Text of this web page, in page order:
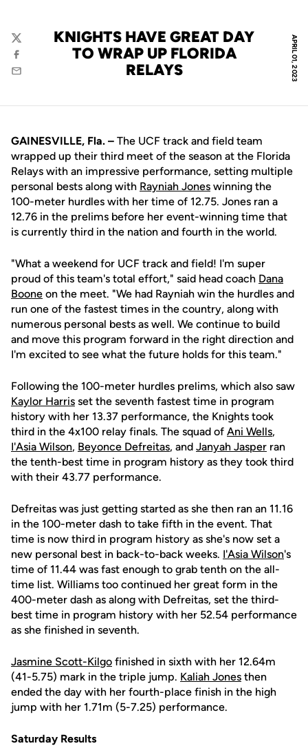
APRIL 01, 2023
KNIGHTS HAVE GREAT DAY
TO WRAP UP FLORIDA
RELAYS
Twitter
Facebook
Email
GAINESVILLE, Fla. – The UCF track and field team
wrapped up their third meet of the season at the Florida
Relays with an impressive performance, setting multiple
personal bests along with Rayniah Jones winning the
100-meter hurdles with her time of 12.75. Jones ran a
12.76 in the prelims before her event-winning time that
is currently third in the nation and fourth in the world.
"What a weekend for UCF track and field! I'm super
proud of this team's total effort," said head coach Dana
Boone on the meet. "We had Rayniah win the hurdles and
run one of the fastest times in the country, along with
numerous personal bests as well. We continue to build
and move this program forward in the right direction and
I'm excited to see what the future holds for this team."
Following the 100-meter hurdles prelims, which also saw
Kaylor Harris set the seventh fastest time in program
history with her 13.37 performance, the Knights took
third in the 4x100 relay finals. The squad of Ani Wells,
I'Asia Wilson, Beyonce Defreitas, and Janyah Jasper ran
the tenth-best time in program history as they took third
with their 43.77 performance.
Defreitas was just getting started as she then ran an 11.16
in the 100-meter dash to take fifth in the event. That
time is now third in program history as she's now set a
new personal best in back-to-back weeks. I'Asia Wilson's
time of 11.44 was fast enough to grab tenth on the all-
time list. Williams too continued her great form in the
400-meter dash as along with Defreitas, set the third-
best time in program history with her 52.54 performance
as she finished in seventh.
Jasmine Scott-Kilgo finished in sixth with her 12.64m
(41-5.75) mark in the triple jump. Kaliah Jones then
ended the day with her fourth-place finish in the high
jump with her 1.71m (5-7.25) performance.
Saturday Results